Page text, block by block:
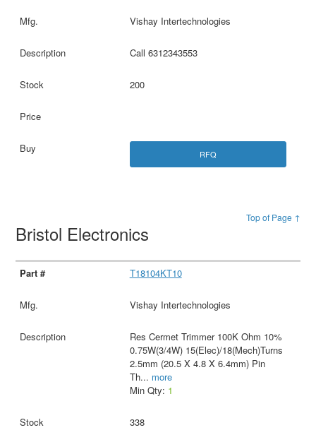
Vishay Intertechnologies
Call 6312343553
200
RFQ
Top of Page ↑
Bristol Electronics
T18104KT10
Vishay Intertechnologies
Res Cermet Trimmer 100K Ohm 10%
0.75W(3/4W) 15(Elec)/18(Mech)Turns
2.5mm (20.5 X 4.8 X 6.4mm) Pin
Th... more
Min Qty: 1
338